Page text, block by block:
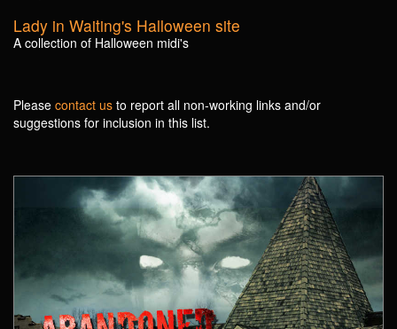
Lady in Waiting's Halloween site
A collection of Halloween midi's
Please contact us to report all non-working links and/or
suggestions for inclusion in this list.